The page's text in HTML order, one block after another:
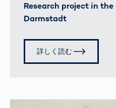
Research project in
Darmstadt
詳しく読む